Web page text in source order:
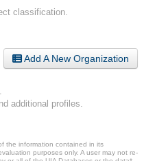
classification.
Add A New Organization
additional profiles.
the information contained in its
purposes only. A user may not re-